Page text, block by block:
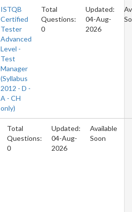
ISTQB
Certified
Tester
Advanced
Level -
Test
Manager
(Syllabus
2012 - D -
A - CH
only)
Total
Questions:
0
Updated:
04-Aug-
2026
Total
Questions:
0
Updated:
04-Aug-
2026
Available
Soon